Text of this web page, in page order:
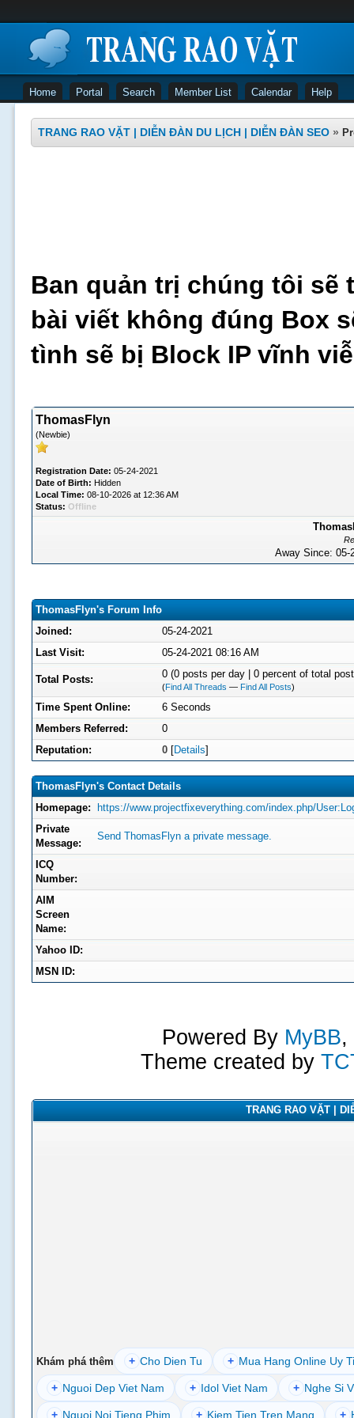
Home Portal Search Member List Calendar Help
TRANG RAO VẶT | DIỄN ĐÀN DU LỊCH | DIỄN ĐÀN SEO »
Ban quản trị chúng tôi sẽ
bài viết không đúng Box
tình sẽ bị Block IP vĩnh
ThomasFlyn
(Newbie)
Registration Date: 05-24-2021
Date of Birth: Hidden
Local Time: 08-10-2026 at 12:36 AM
Status: Offline
Away Since:
ThomasFlyn's Forum Info
Joined:
05-24-2021
Last Visit:
05-24-2021 08:16 AM
Total Posts: 0 (0 posts per day | 0 percent of total
(Find All Threads — Find All Posts)
Time Spent Online:
6 Seconds
Members Referred:
0
Reputation:
0[Details]
ThomasFlyn's Contact Details
Homepage:
https://www.projectfixeverything.com/index.php/
Private
Message:
Send ThomasFlyn a private message.
ICQ
Number:
AIM
Screen
Name:
Yahoo ID:
MSN ID:
Powered By MyBB,
Theme created by
TRANG RAO VẶT |
Khám phá thêm + Cho Dien Tu + Mua Hang Online Uy
+ Nguoi Dep Viet Nam + Idol Viet Nam + Nghe Si
+ Nguoi Noi Tieng Phim + Kiem Tien Tren Mang +